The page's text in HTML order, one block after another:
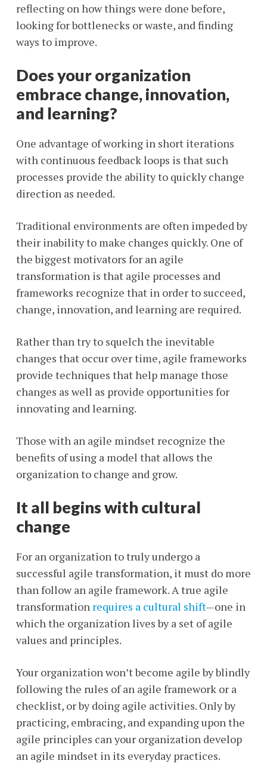
reflecting on how things were done before,
looking for bottlenecks or waste, and finding
ways to improve.
Does your organization
embrace change, innovation,
and learning?
One advantage of working in short iterations
with continuous feedback loops is that such
processes provide the ability to quickly change
direction as needed.
Traditional environments are often impeded by
their inability to make changes quickly. One of
the biggest motivators for an agile
transformation is that agile processes and
frameworks recognize that in order to succeed,
change, innovation, and learning are required.
Rather than try to squelch the inevitable
changes that occur over time, agile frameworks
provide techniques that help manage those
changes as well as provide opportunities for
innovating and learning.
Those with an agile mindset recognize the
benefits of using a model that allows the
organization to change and grow.
It all begins with cultural
change
For an organization to truly undergo a
successful agile transformation, it must do more
than follow an agile framework. A true agile
transformation requires a cultural shift—one in
which the organization lives by a set of agile
values and principles.
Your organization won’t become agile by blindly
following the rules of an agile framework or a
checklist, or by doing agile activities. Only by
practicing, embracing, and expanding upon the
agile principles can your organization develop
an agile mindset in its everyday practices.